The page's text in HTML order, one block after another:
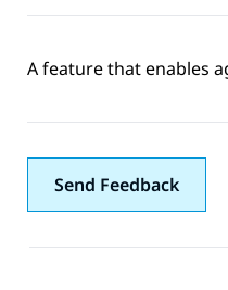
A feature that enables
Send Feedback